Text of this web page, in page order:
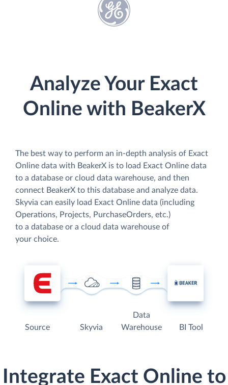
Analyze Your Exact
Online with BeakerX
The best way to perform an in-depth analysis of Exact
Online data with BeakerX is to load Exact Online data
to a database or cloud data warehouse, and then
connect BeakerX to this database and analyze data.
Skyvia can easily load Exact Online data (including
Operations, Projects, PurchaseOrders, etc.)
to a database or a cloud data warehouse of
your choice.
Source Skyvia
Data
Warehouse
BI Tool
Integrate Exact Online to